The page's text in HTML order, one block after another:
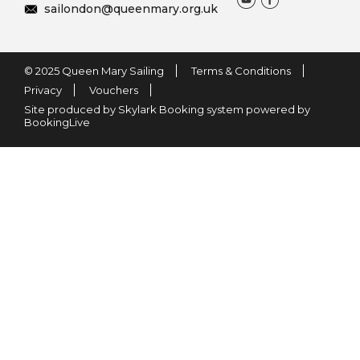
sailondon@queenmary.org.uk
© 2025 Queen Mary Sailing
Terms & Conditions
Privacy
Vouchers
Site produced by Skylark Booking system powered by
BookingLive